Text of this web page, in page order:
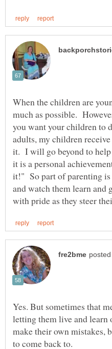
When the children are
much as possible.
you want your children to
adults, my children
it. I will go beyond to
it is a personal
it!" So part of parenting
and watch them learn and
Yes. But sometimes that
letting them live and learn
make their own mistakes,